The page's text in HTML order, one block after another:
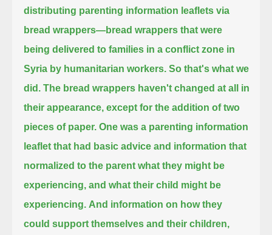
distributing parenting information leaflets via
bread wrappers—bread wrappers that were
being delivered to families in a conflict zone in
Syria by humanitarian workers. So that's what we
did. The bread wrappers haven't changed at all in
their appearance, except for the addition of two
pieces of paper. One was a parenting information
leaflet that had basic advice and information that
normalized to the parent what they might be
experiencing, and what their child might be
experiencing. And information on how they
could support themselves and their children,